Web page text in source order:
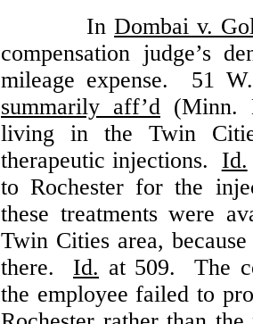
InDombai v.
compensation judge’s
mileage expense. 51
summarily aff’d (Minn.
living in the Twin
therapeutic injections. Id.
to Rochester for the
these treatments were
Twin Cities area,
there. Id. at 509. The
the employee failed to